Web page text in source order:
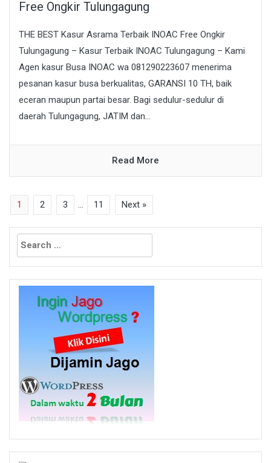
Free Ongkir Tulungagung
THE BEST Kasur Asrama Terbaik INOAC Free Ongkir
Tulungagung – Kasur Terbaik INOAC Tulungagung – Kami
Agen kasur Busa INOAC wa 081290223607 menerima
pesanan kasur busa berkualitas, GARANSI 10 TH, baik
eceran maupun partai besar. Bagi sedulur-sedulur di
daerah Tulungagung, JATIM dan...
Read More
1 2 3 … 11 Next »
Search
for: